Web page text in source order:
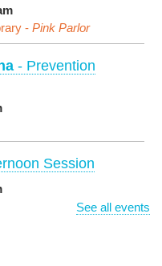
- Pink Parlor
- Prevention
Session
Pink ParlorSee all events